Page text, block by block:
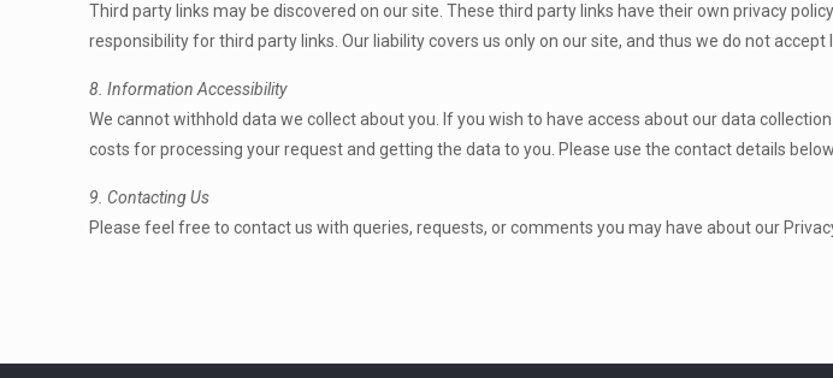
Third party links may be discovered on our site. These third party links have their own privacy
responsibility for third party links. Our liability covers us only on our site, and thus we do not
8. Information Accessibility
We cannot withhold data we collect about you. If you wish to have access about our data
costs for processing your request and getting the data to you. Please use the contact details
9. Contacting Us
Please feel free to contact us with queries, requests, or comments you may have about our